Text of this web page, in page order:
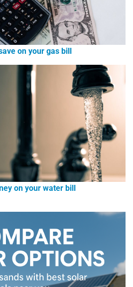
on your gas bill
on your water bill